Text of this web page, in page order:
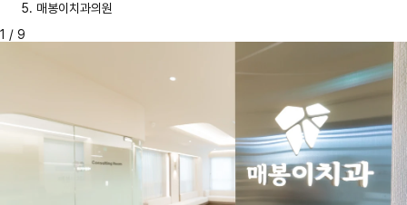
매봉이치과의원
1 / 9